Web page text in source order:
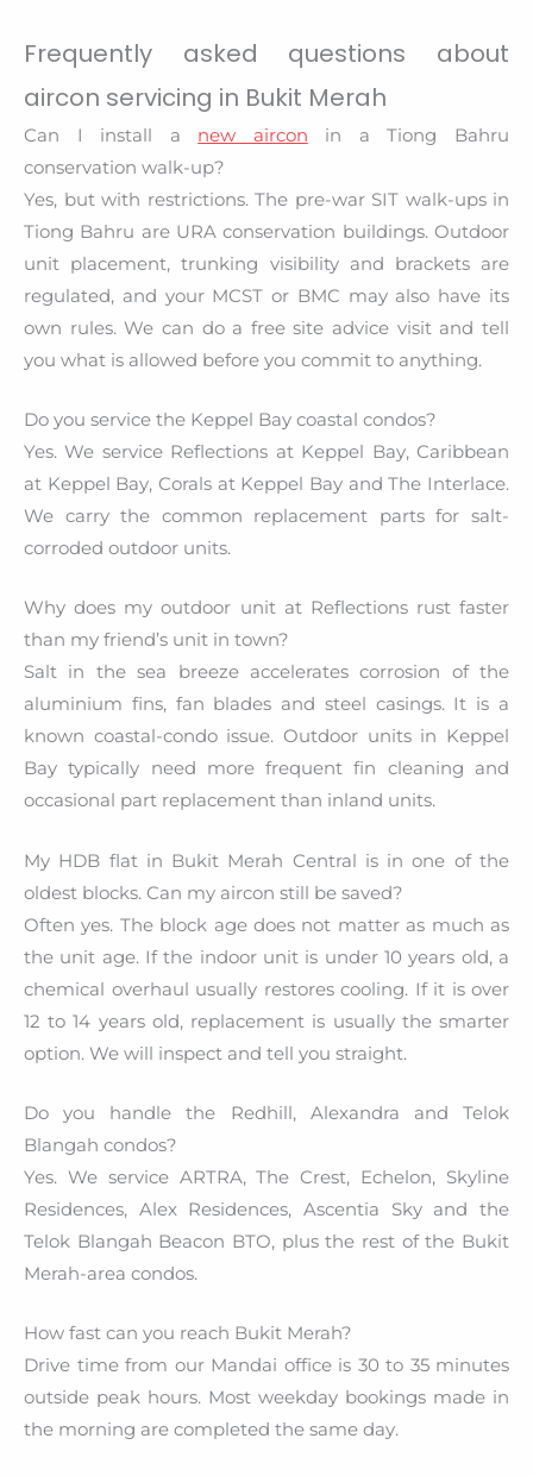
Frequently asked questions about
aircon servicing in Bukit Merah
Can I install a new aircon in a Tiong Bahru
conservation walk-up?
Yes, but with restrictions. The pre-war SIT walk-ups in
Tiong Bahru are URA conservation buildings. Outdoor
unit placement, trunking visibility and brackets are
regulated, and your MCST or BMC may also have its
own rules. We can do a free site advice visit and tell
you what is allowed before you commit to anything.
Do you service the Keppel Bay coastal condos?
Yes. We service Reflections at Keppel Bay, Caribbean
at Keppel Bay, Corals at Keppel Bay and The Interlace.
We carry the common replacement parts for salt-
corroded outdoor units.
Why does my outdoor unit at Reflections rust faster
than my friend’s unit in town?
Salt in the sea breeze accelerates corrosion of the
aluminium fins, fan blades and steel casings. It is a
known coastal-condo issue. Outdoor units in Keppel
Bay typically need more frequent fin cleaning and
occasional part replacement than inland units.
My HDB flat in Bukit Merah Central is in one of the
oldest blocks. Can my aircon still be saved?
Often yes. The block age does not matter as much as
the unit age. If the indoor unit is under 10 years old, a
chemical overhaul usually restores cooling. If it is over
12 to 14 years old, replacement is usually the smarter
option. We will inspect and tell you straight.
Do you handle the Redhill, Alexandra and Telok
Blangah condos?
Yes. We service ARTRA, The Crest, Echelon, Skyline
Residences, Alex Residences, Ascentia Sky and the
Telok Blangah Beacon BTO, plus the rest of the Bukit
Merah-area condos.
How fast can you reach Bukit Merah?
Drive time from our Mandai office is 30 to 35 minutes
outside peak hours. Most weekday bookings made in
the morning are completed the same day.